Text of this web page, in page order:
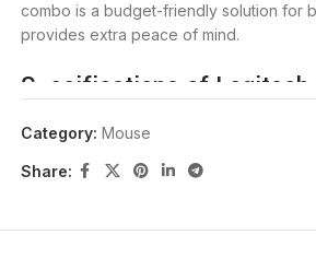
combo is a budget-friendly solution for
provides extra peace of mind.
Specifications of Logitech
Explore the detailed specifications that
Category: Mouse
Share: